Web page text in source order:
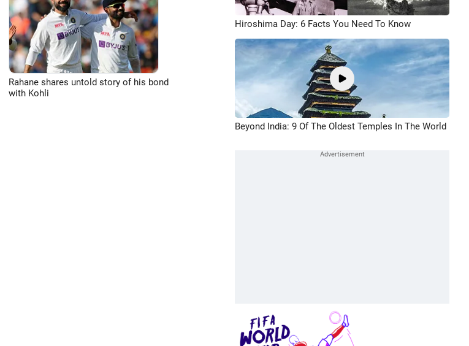
Rahane shares untold story of his bond
with Kohli
Hiroshima Day: 6 Facts You Need To Know
Beyond India: 9 Of The Oldest Temples In The World